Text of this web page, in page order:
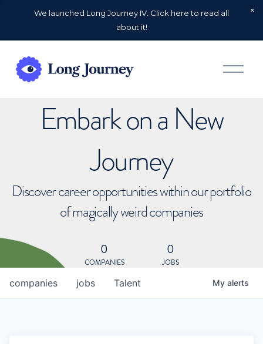
We launched Long Journey IV. Click here to read all
about it!
O
p
Embark on a New
Journey
Discover career opportunities within our portfolio
of magically weird companies
0
COMPANIES
0
JOBS
jobs
companies Talent My alerts